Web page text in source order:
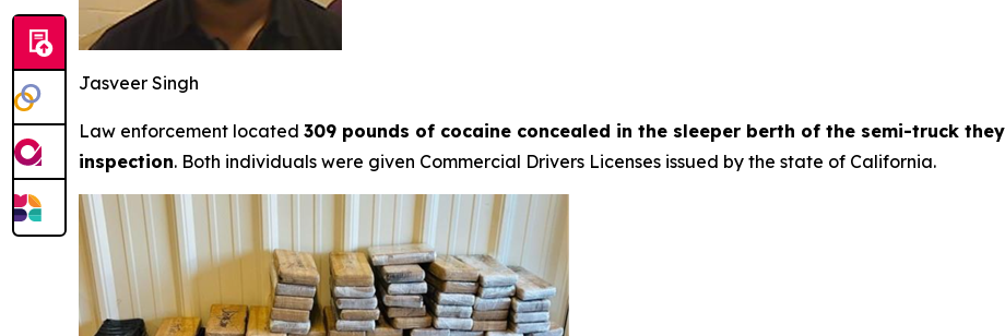
Jasveer Singh
Law enforcement located 309 pounds of cocaine concealed in the sleeper berth of the semi-truck
inspection. Both individuals were given Commercial Drivers Licenses issued by the state of California.